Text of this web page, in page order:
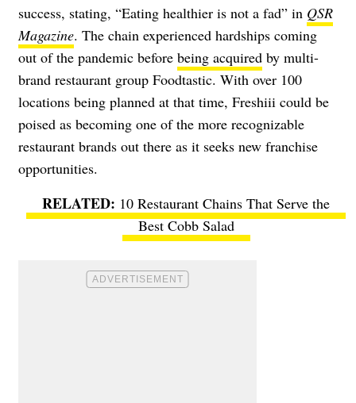
success, stating, “Eating healthier is not a fad” in QSR
Magazine. The chain experienced hardships coming
out of the pandemic before being acquired by multi-
brand restaurant group Foodtastic. With over 100
locations being planned at that time, Freshiii could be
poised as becoming one of the more recognizable
restaurant brands out there as it seeks new franchise
opportunities.
10 Restaurant Chains That Serve the
Best Cobb Salad